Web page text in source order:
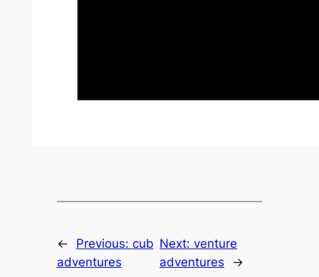
← Previous: cub
adventures
Next: venture
adventures
→